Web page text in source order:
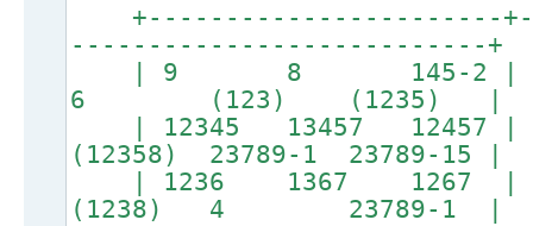
+-----------------------
---------------------------+
| 9 8 145-2 |
6 (123) (1235) |
| 12345 13457 12457
(12358) 23789-1 23789-15 |
| 1236 1367 1267
(1238) 4 23789-1 |